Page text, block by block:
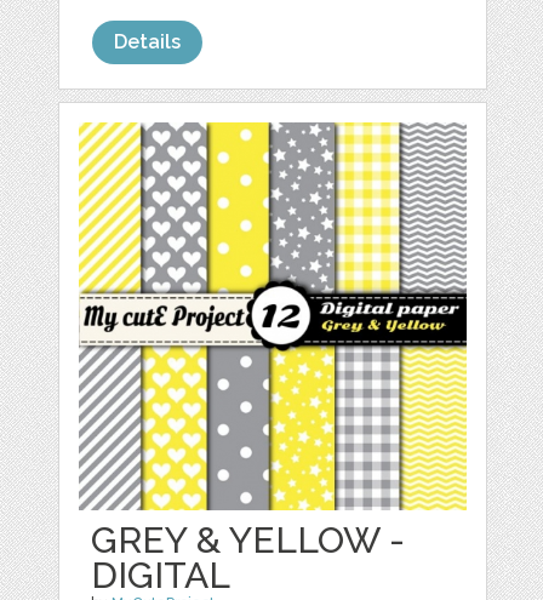
Details
GREY & YELLOW -
DIGITAL